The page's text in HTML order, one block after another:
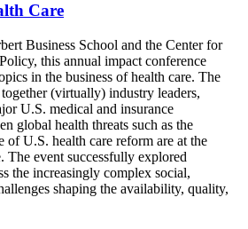
Care
Business School and the Center for
this annual impact conference
in the business of health care. The
(virtually) industry leaders,
U.S. medical and insurance
global health threats such as the
of U.S. health care reform are at the
The event successfully explored
the increasingly complex social,
shaping the availability, quality,